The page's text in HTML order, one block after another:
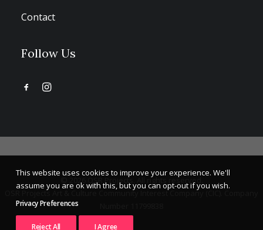
Contact
Follow Us
© 2026 OSR Projects. All rights reserved.
OSR Projects Art & Culture Community Interest Company (CIC). Company
This website uses cookies to improve your experience. We'll
assume you are ok with this, but you can opt-out if you wish.
Privacy Preferences
Reject All I Agree